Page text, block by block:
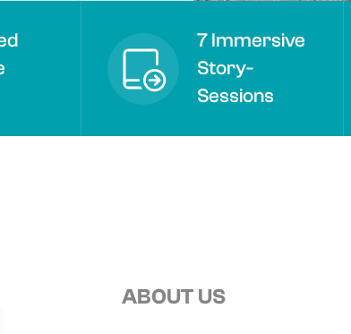
7 Immersive
Story-
Sessions
ABOUT US